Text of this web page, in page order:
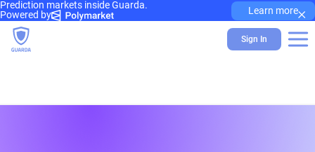
Prediction markets inside Guarda.
Powered by
Learn more×
Sign In